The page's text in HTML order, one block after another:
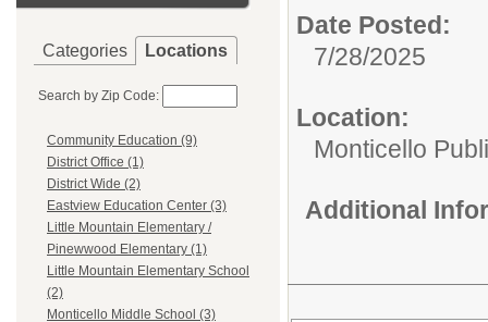
Categories Locations
Search by Zip Code:
Community Education (9)
District Office (1)
District Wide (2)
Eastview Education Center (3)
Little Mountain Elementary /
Pinewwood Elementary (1)
Little Mountain Elementary School
(2)
Monticello Middle School (3)
Date Posted:
7/28/2025
Location:
Monticello
Additional